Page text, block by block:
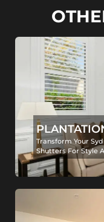
Transform Your
Shutters For Style